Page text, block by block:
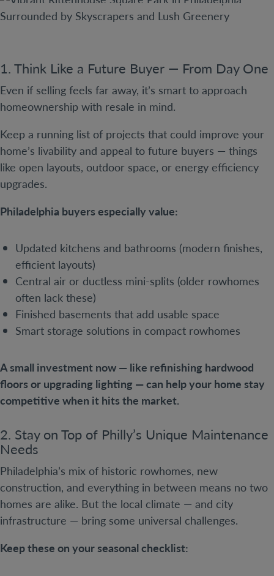
1. Think Like a Future Buyer — From Day One
Even if selling feels far away, it’s smart to approach
homeownership with resale in mind.
Keep a running list of projects that could improve your
home’s livability and appeal to future buyers — things
like open layouts, outdoor space, or energy efficiency
upgrades.
Philadelphia buyers especially value:
Updated kitchens and bathrooms (modern finishes,
efficient layouts)
Central air or ductless mini-splits (older rowhomes
often lack these)
Finished basements that add usable space
Smart storage solutions in compact rowhomes
A small investment now — like refinishing hardwood
floors or upgrading lighting — can help your home stay
competitive when it hits the market.
2. Stay on Top of Philly’s Unique Maintenance
Needs
Philadelphia’s mix of historic rowhomes, new
construction, and everything in between means no two
homes are alike. But the local climate — and city
infrastructure — bring some universal challenges.
Keep these on your seasonal checklist: